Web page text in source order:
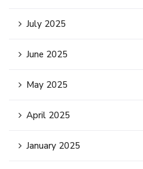
July 2025
June 2025
May 2025
April 2025
January 2025